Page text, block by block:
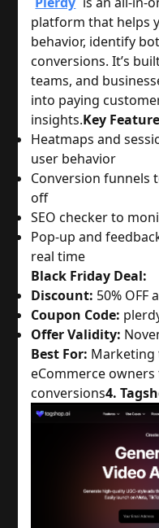
platform that helps
behavior, identify
conversions. It’s
teams, and
into paying
insights.Key
Heatmaps and
user behavior
Conversion funnels
off
SEO checker to
Pop-up and
real time
Black Friday Deal:
Discount: 50% OFF
Coupon Code:
Offer Validity:
Best For: Marketing
eCommerce
conversions4.